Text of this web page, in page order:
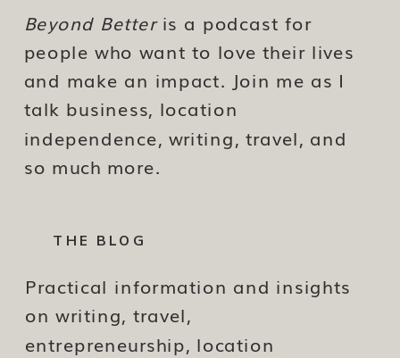
Practical information and insights
on writing, travel,
entrepreneurship, location
Beyond Betteris a podcast for
people who want to love their lives
and make an impact. Join me as I
talk business, location
independence, writing, travel, and
so much more.
THE BLOG